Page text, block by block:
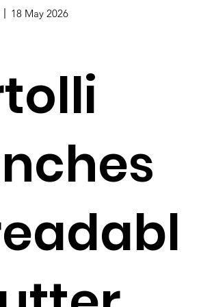
18 May 2026